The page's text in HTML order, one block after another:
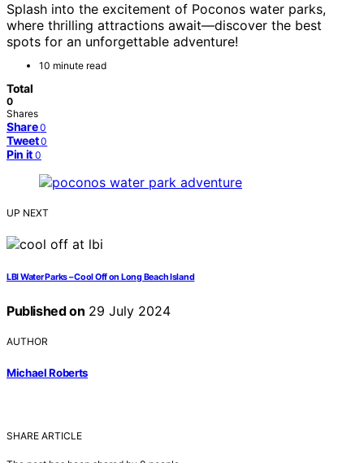
Splash into the excitement of Poconos water parks,
where thrilling attractions await—discover the best
spots for an unforgettable adventure!
10 minute read
Total
0
Shares
Share 0
Tweet 0
Pin it 0
UP NEXT
LBI Water Parks – Cool Off on Long Beach Island
Published on 29 July 2024
AUTHOR
Michael Roberts
SHARE ARTICLE